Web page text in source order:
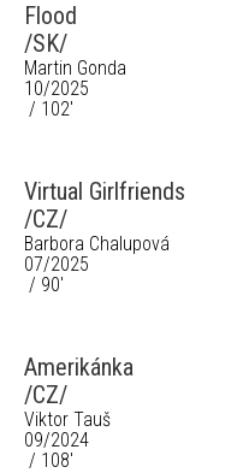
Flood
/SK/
Martin Gonda
10/2025
/ 102'
Virtual Girlfriends
/CZ/
Barbora Chalupová
07/2025
/ 90'
Amerikánka
/CZ/
Viktor Tauš
09/2024
/ 108'